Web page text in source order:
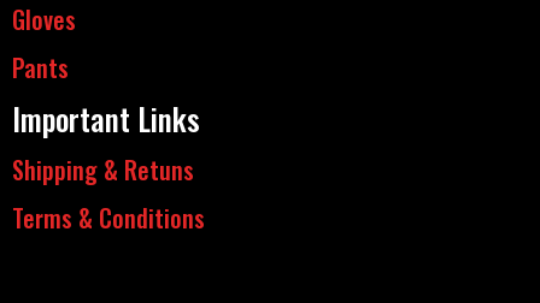
Gloves
Pants
Important Links
Shipping & Retuns
Terms & Conditions